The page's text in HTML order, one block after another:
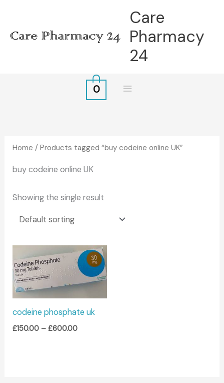
content
Care
Pharmacy
24
0
Home / Products tagged “buy codeine online UK”
buy codeine online UK
Showing the single result
codeine phosphate uk
£150.00 – £600.00
Price
range:
£150.00
through
£600.00